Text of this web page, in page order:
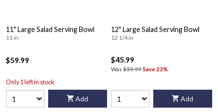
11" Large Salad Serving Bowl
11 in
$59.99
Only 1 left in stock
Add
12" Large Salad Serving Bowl
12 1/4 in
$45.99
Was $59.99Save 23%
Add